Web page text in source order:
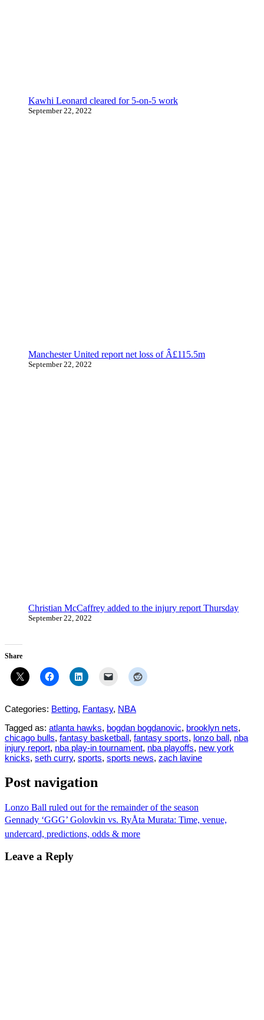
Kawhi Leonard cleared for 5-on-5 work
September 22, 2022
Manchester United report net loss of Â£115.5m
September 22, 2022
Christian McCaffrey added to the injury report Thursday
September 22, 2022
Share
Categories: Betting, Fantasy, NBA
Tagged as: atlanta hawks, bogdan bogdanovic, brooklyn nets,
chicago bulls, fantasy basketball, fantasy sports, lonzo ball, nba
injury report, nba play-in tournament, nba playoffs, new york
knicks, seth curry, sports, sports news, zach lavine
Post navigation
Lonzo Ball ruled out for the remainder of the season
Gennady ‘GGG’ Golovkin vs. RyÅta Murata: Time, venue,
undercard, predictions, odds & more
Leave a Reply